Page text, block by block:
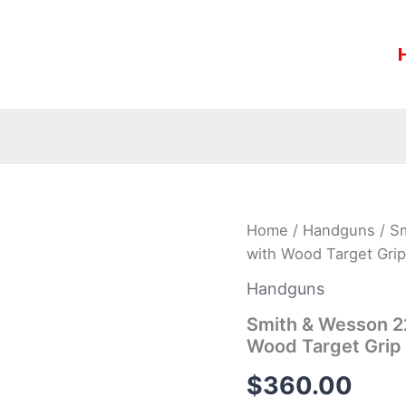
Home / Handguns /
with Wood Target Grip
Handguns
Smith & Wesson
Wood Target Grip
$360.00
Smith
Wesson
22A
22LR
5.5-
inch
Rimfire
Pistol
with